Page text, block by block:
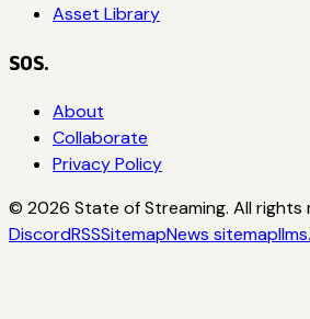
Asset Library
SOS.
About
Collaborate
Privacy Policy
© 2026 State of Streaming. All rights
DiscordRSSSitemapNews sitemap